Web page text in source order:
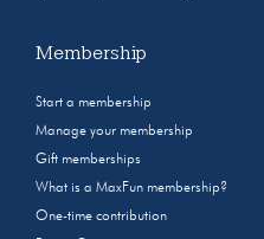
Membership
Start a membership
Manage your membership
Gift memberships
What is a MaxFun membership?
One-time contribution